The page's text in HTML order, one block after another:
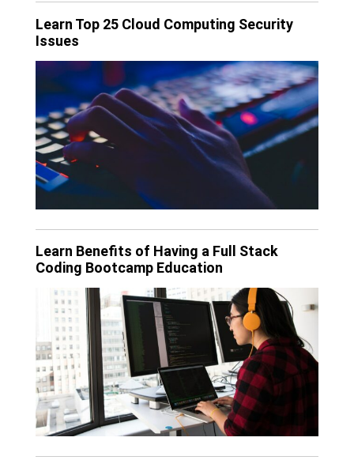
Learn Top 25 Cloud Computing Security
Issues
Learn Benefits of Having a Full Stack
Coding Bootcamp Education